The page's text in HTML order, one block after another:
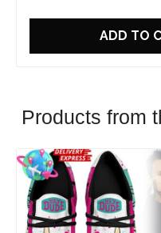
ADD TO
Products from